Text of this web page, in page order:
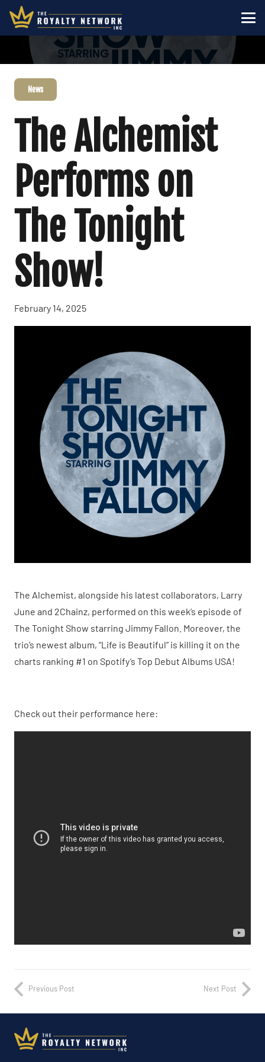
News
The Alchemist
Performs on
The Tonight
Show!
February 14, 2025
The Alchemist, alongside his latest collaborators, Larry
June and 2Chainz, performed on this week’s episode of
The Tonight Show starring Jimmy Fallon. Moreover, the
trio’s newest album, “Life is Beautiful” is killing it on the
charts ranking #1 on Spotify’s Top Debut Albums USA!
Check out their performance here:
Previous Post Next Post